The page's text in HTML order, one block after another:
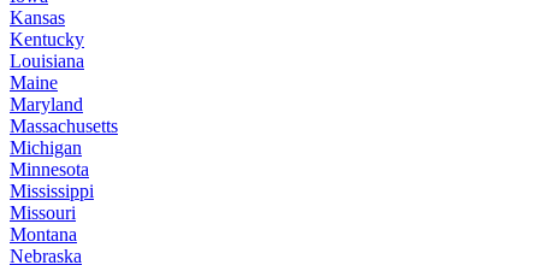
Kansas
Kentucky
Louisiana
Maine
Maryland
Massachusetts
Michigan
Minnesota
Mississippi
Missouri
Montana
Nebraska